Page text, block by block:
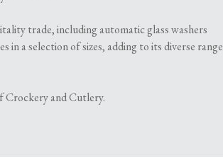
trade, including automatic glass washers
in a selection of sizes, adding to its diverse range
Crockery and Cutlery.